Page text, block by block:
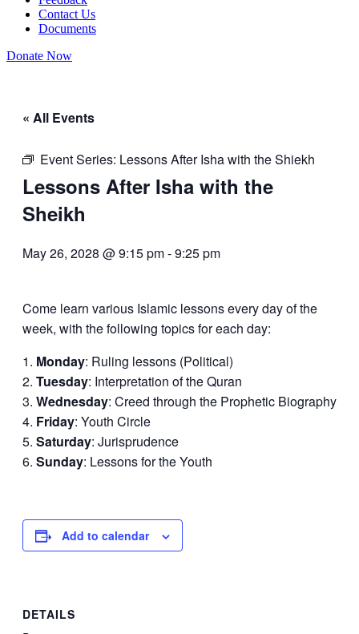
Contact Us
Documents
Donate Now
« All Events
Event Series: Lessons After Isha with the Shiekh
Lessons After Isha with the
Sheikh
May 26, 2028 @ 9:15 pm-9:25 pm
Come learn various Islamic lessons every day of the
week, with the following topics for each day:
Monday: Ruling lessons (Political)
Tuesday: Interpretation of the Quran
Wednesday: Creed through the Prophetic Biography
Friday: Youth Circle
Saturday: Jurisprudence
Sunday: Lessons for the Youth
Add to calendar
DETAILS